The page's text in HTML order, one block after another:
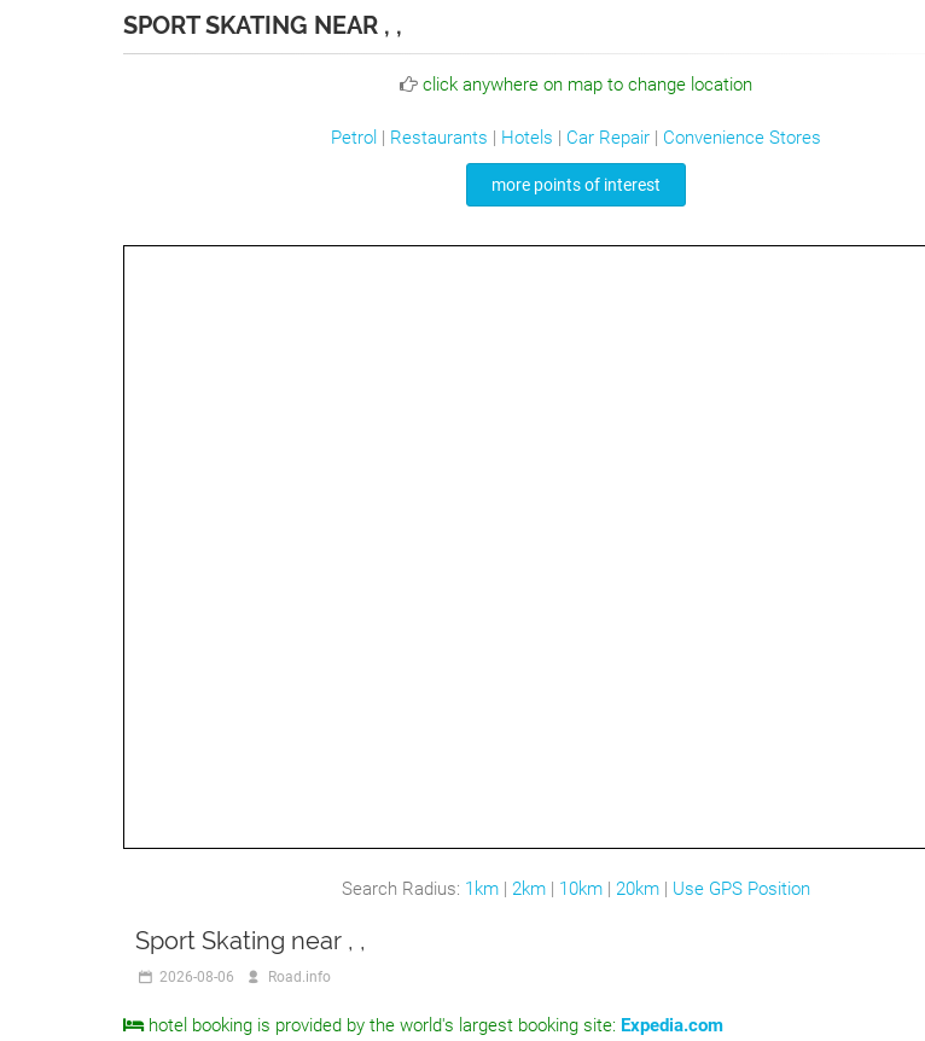
SPORT SKATING NEAR , ,
click anywhere on map to change location
Petrol | Restaurants | Hotels | Car Repair | Convenience Stores
more points of interest
Search Radius: 1km | 2km | 10km | 20km | Use GPS Position
Sport Skating near , ,
2026-08-06 Road.info
hotel booking is provided by the world's largest booking site: Expedia.com